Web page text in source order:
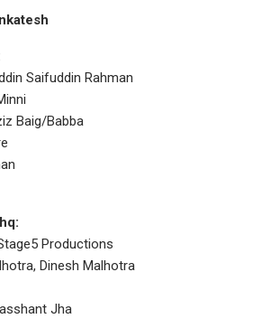
Saifuddin Rahman
Baig/Babba
Productions
Dinesh Malhotra
Jha